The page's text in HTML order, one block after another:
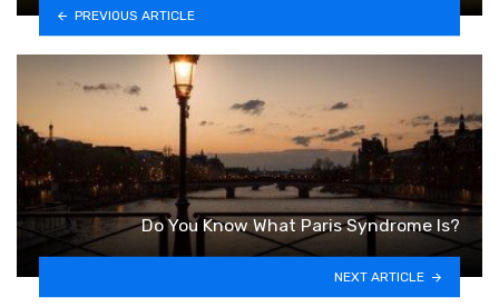
PREVIOUS ARTICLE
Do You Know What Paris Syndrome Is?
NEXT ARTICLE